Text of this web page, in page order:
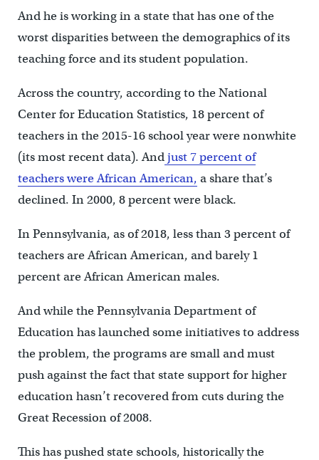
And he is working in a state that has one of the
worst disparities between the demographics of its
teaching force and its student population.
Across the country, according to the National
Center for Education Statistics, 18 percent of
teachers in the 2015-16 school year were nonwhite
(its most recent data). And just 7 percent of
teachers were African American, a share that’s
declined. In 2000, 8 percent were black.
In Pennsylvania, as of 2018, less than 3 percent of
teachers are African American, and barely 1
percent are African American males.
And while the Pennsylvania Department of
Education has launched some initiatives to address
the problem, the programs are small and must
push against the fact that state support for higher
education hasn’t recovered from cuts during the
Great Recession of 2008.
This has pushed state schools, historically the